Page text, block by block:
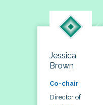
Jessica
Brown
Co-chair
Director of